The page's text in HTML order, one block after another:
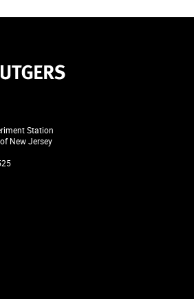
Station
New Jersey